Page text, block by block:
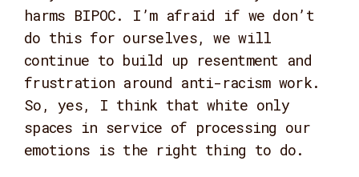
harms BIPOC. I’m afraid if we don’t
do this for ourselves, we will
continue to build up resentment and
frustration around anti-racism work.
So, yes, I think that white only
spaces in service of processing our
emotions is the right thing to do.